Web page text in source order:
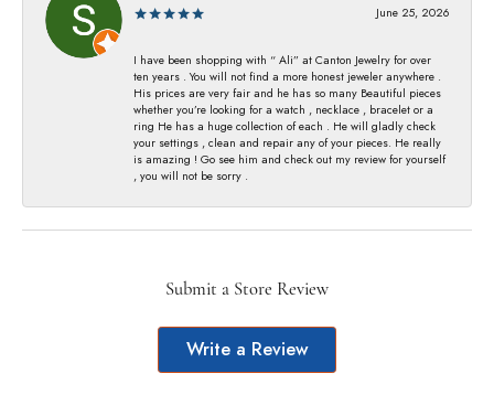
June 25, 2026
I have been shopping with “ Ali” at Canton Jewelry for over
ten years . You will not find a more honest jeweler anywhere .
His prices are very fair and he has so many Beautiful pieces
whether you’re looking for a watch , necklace , bracelet or a
ring He has a huge collection of each . He will gladly check
your settings , clean and repair any of your pieces. He really
is amazing ! Go see him and check out my review for yourself
, you will not be sorry .
Submit a Store Review
Write a Review